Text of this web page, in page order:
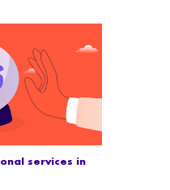
services in